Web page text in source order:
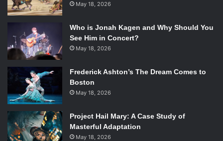
May 18, 2026
Who is Jonah Kagen and Why Should You
See Him in Concert?
May 18, 2026
Frederick Ashton’s The Dream Comes to
Boston
May 18, 2026
Project Hail Mary: A Case Study of
Masterful Adaptation
May 18, 2026